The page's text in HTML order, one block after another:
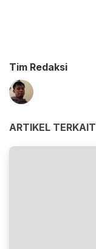
Tim Redaksi
ARTIKEL TERKAIT